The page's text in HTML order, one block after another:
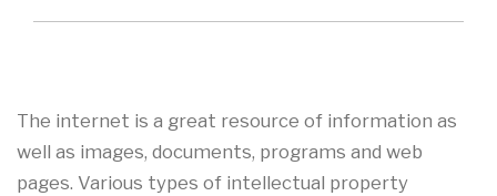
The internet is a great resource of information as
well as images, documents, programs and web
pages. Various types of intellectual property